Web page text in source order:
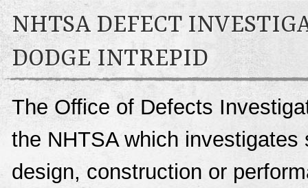
NHTSA DEFECT
DODGE INTREPID
The Office of Defects
the NHTSA which
design, construction or